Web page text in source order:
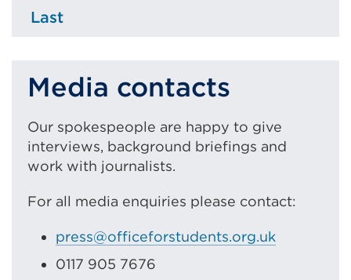
Page
Last
Media contacts
Our spokespeople are happy to give
interviews, background briefings and
work with journalists.
For all media enquiries please contact:
press@officeforstudents.org.uk
0117 905 7676